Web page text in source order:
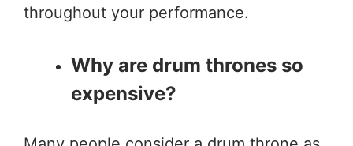
throughout your performance.
Why are drum thrones so
expensive?